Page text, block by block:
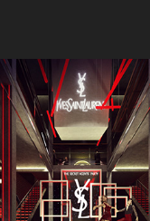
YSL - The Secret Agents Party
2020